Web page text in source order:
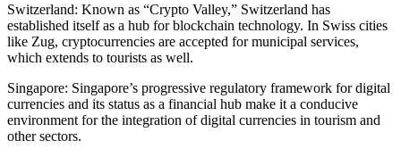
Switzerland: Known as “Crypto Valley,” Switzerland has
established itself as a hub for blockchain technology. In Swiss cities
like Zug, cryptocurrencies are accepted for municipal services,
which extends to tourists as well.
Singapore: Singapore’s progressive regulatory framework for digital
currencies and its status as a financial hub make it a conducive
environment for the integration of digital currencies in tourism and
other sectors.